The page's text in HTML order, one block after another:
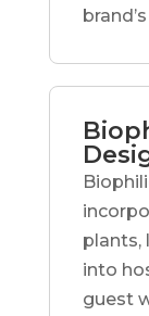
plants,
into
guest